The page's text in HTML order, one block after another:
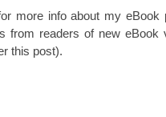
more info about my
from readers of new eBook
this post).